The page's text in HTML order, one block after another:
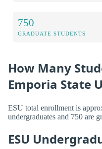
750
GRADUATE STUDENTS
How Many
Emporia State
ESU total enrollment is
undergraduates and 750 are
ESU